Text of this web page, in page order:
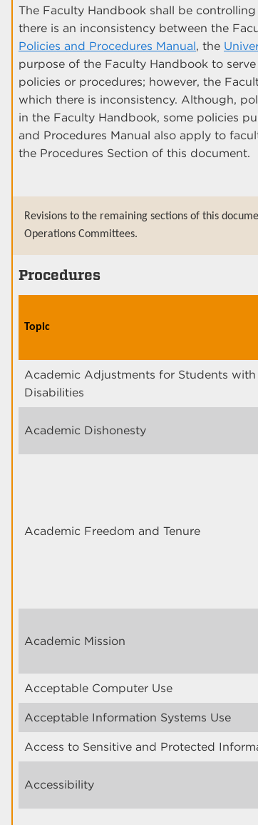
The Faculty Handbook shall be
there is an inconsistency between the
Policies and Procedures Manual, the
purpose of the Faculty Handbook to
policies or procedures; however, the
which there is inconsistency. Although,
in the Faculty Handbook, some policies
and Procedures Manual also apply to
the Procedures Section of this document.
Revisions to the remaining sections of this
Operations Committees.
Procedures
Topic
Academic Adjustments for Students with
Disabilities
Academic Dishonesty
Academic Freedom and Tenure
Academic Mission
Acceptable Computer Use
Acceptable Information Systems Use
Access to Sensitive and Protected
Accessibility